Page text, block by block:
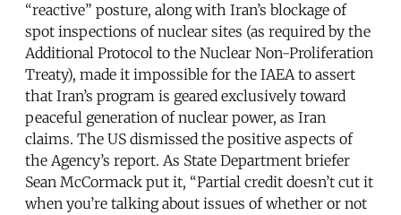
“reactive” posture, along with Iran’s blockage of
spot inspections of nuclear sites (as required by the
Additional Protocol to the Nuclear Non-Proliferation
Treaty), made it impossible for the IAEA to assert
that Iran’s program is geared exclusively toward
peaceful generation of nuclear power, as Iran
claims. The US dismissed the positive aspects of
the Agency’s report. As State Department briefer
Sean McCormack put it, “Partial credit doesn’t cut it
when you’re talking about issues of whether or not